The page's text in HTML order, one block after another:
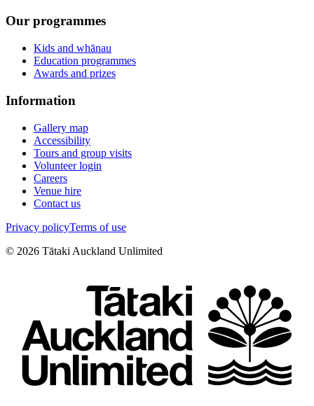
Our programmes
Kids and whānau
Education programmes
Awards and prizes
Information
Gallery map
Accessibility
Tours and group visits
Volunteer login
Careers
Venue hire
Contact us
Privacy policyTerms of use
© 2026 Tātaki Auckland Unlimited